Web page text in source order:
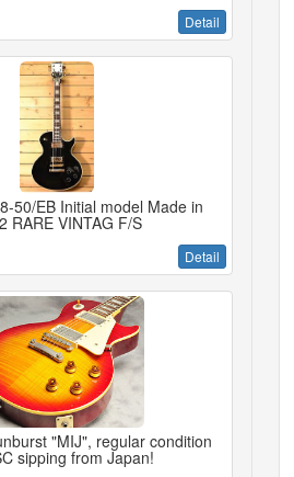
Detail
50/EB Initial model Made in
RARE VINTAG F/S
Detail
"MIJ", regular condition
sipping from Japan!